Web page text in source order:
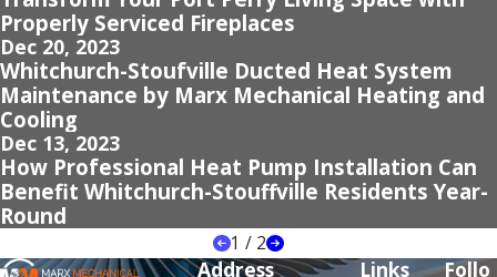
Properly Serviced Fireplaces
Dec 20, 2023
Whitchurch-Stoufville Ducted Heat System
Maintenance by Marx Mechanical Heating and
Cooling
Dec 13, 2023
How Professional Heat Pump Installation Can
Benefit Whitchurch-Stouffville Residents Year-
Round
1 / 2
Address Links Follo